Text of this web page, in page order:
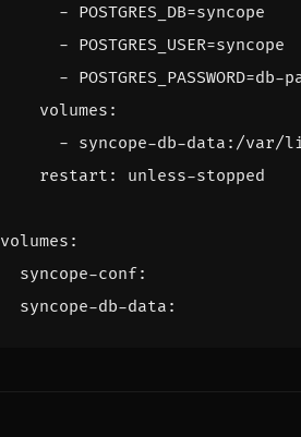
- POSTGRES_DB=syncope
- POSTGRES_USER=syncope
-
volumes :
- syncope-db-data:/var/
restart : unless-stopped
volumes :
syncope-conf:
syncope-db-data :